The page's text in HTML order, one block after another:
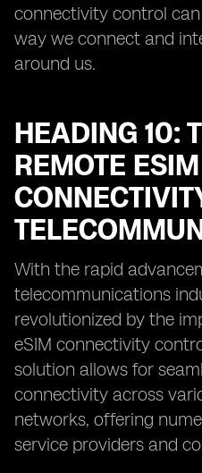
connectivity control
way we connect and
around us.
HEADING 10:
REMOTE ESIM
With the rapid
telecommunications
revolutionized by the
eSIM connectivity
solution allows for
connectivity across
networks, offering
service providers and